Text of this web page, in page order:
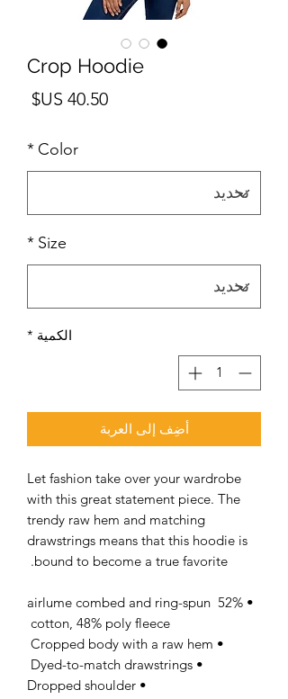
Crop Hoodie
Color
*
Size
*
الكمية *
أضِف إلى العربة
Let fashion take over your wardrobe
with this great statement piece. The
trendy raw hem and matching
drawstrings means that this hoodie is
bound to become a true favorite.
• 52% airlume combed and ring-spun
cotton, 48% poly fleece
• Cropped body with a raw hem
• Dyed-to-match drawstrings
• Dropped shoulder